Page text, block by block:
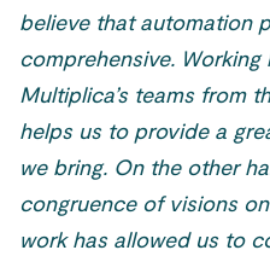
believe that automation
comprehensive.
Multiplica’s teams from
helps us to provide a
we bring. On the other
congruence of visions
work has allowed us to